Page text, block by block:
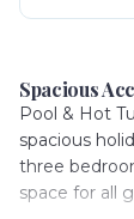
Spacious
Pool & Hot
spacious
three
space for all